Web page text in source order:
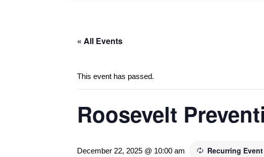
« All Events
This event has passed.
Roosevelt
December 22, 2025 @ 10:00 am Recurring Event